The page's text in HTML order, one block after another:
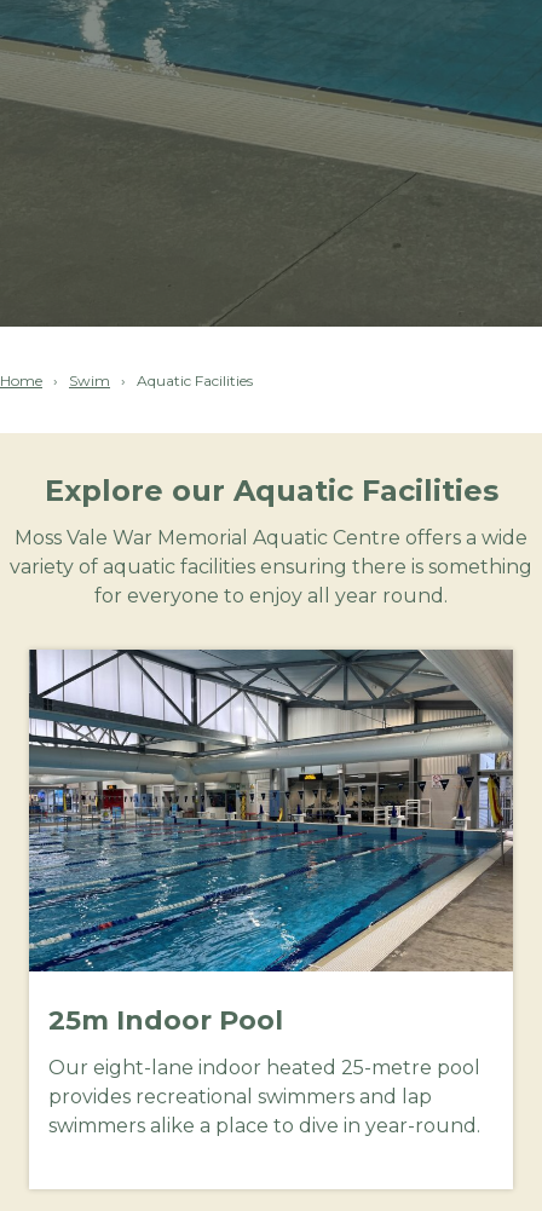
Home Swim Aquatic Facilities
Explore our Aquatic Facilities
Moss Vale War Memorial Aquatic Centre offers a wide
variety of aquatic facilities ensuring there is something
for everyone to enjoy all year round.
25m Indoor Pool
Our eight-lane indoor heated 25-metre pool
provides recreational swimmers and lap
swimmers alike a place to dive in year-round.